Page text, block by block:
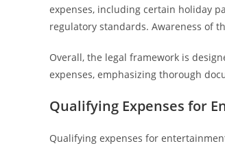
expenses, including certain holiday
regulatory standards. Awareness of
Overall, the legal framework is
expenses, emphasizing thorough
Qualifying Expenses for
Qualifying expenses for